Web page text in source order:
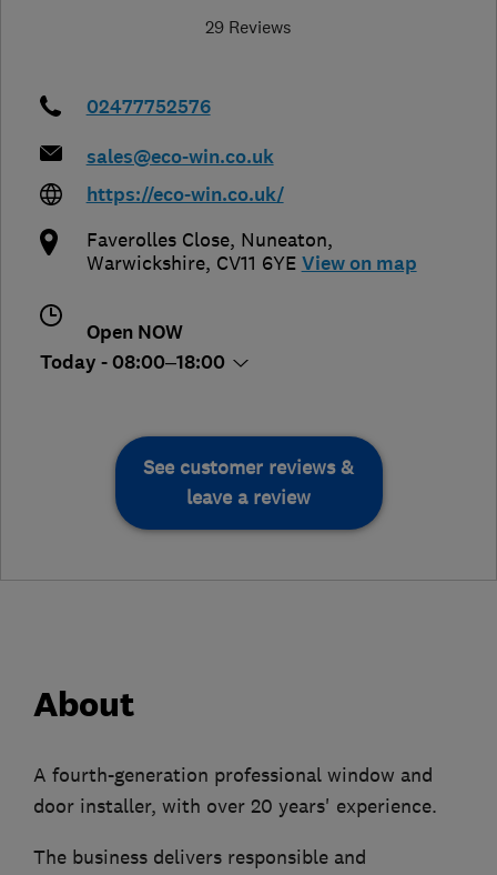
29 Reviews
02477752576
sales@eco-win.co.uk
https://eco-win.co.uk/
Faverolles Close, Nuneaton,
Warwickshire, CV11 6YE View on map
Open NOW
Today - 08:00–18:00
See customer reviews &
leave a review
About
A fourth-generation professional window and
door installer, with over 20 years' experience.
The business delivers responsible and